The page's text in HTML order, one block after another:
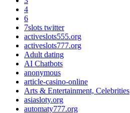
4
6
7slots twitter
activeslots555.org
activeslots777.org
Adult dating
AI Chatbots
anonymous
article-casino-online
Arts & Entertainment, Celebrities
asiasloty.org
automaty777.org